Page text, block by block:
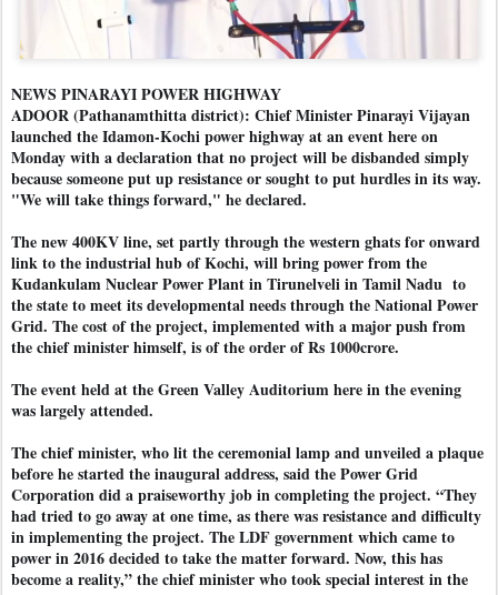
NEWS PINARAYI POWER HIGHWAY
ADOOR (Pathanamthitta district): Chief Minister Pinarayi Vijayan
launched the Idamon-Kochi power highway at an event here on
Monday with a declaration that no project will be disbanded simply
because someone put up resistance or sought to put hurdles in its way.
"We will take things forward," he declared.
The new 400KV line, set partly through the western ghats for onward
link to the industrial hub of Kochi, will bring power from the
Kudankulam Nuclear Power Plant in Tirunelveli in Tamil Nadu to
the state to meet its developmental needs through the National Power
Grid. The cost of the project, implemented with a major push from
the chief minister himself, is of the order of Rs 1000crore.
The event held at the Green Valley Auditorium here in the evening
was largely attended.
The chief minister, who lit the ceremonial lamp and unveiled a plaque
before he started the inaugural address, said the Power Grid
Corporation did a praiseworthy job in completing the project. “They
had tried to go away at one time, as there was resistance and difficulty
in implementing the project. The LDF government which came to
power in 2016 decided to take the matter forward. Now, this has
become a reality,” the chief minister who took special interest in the